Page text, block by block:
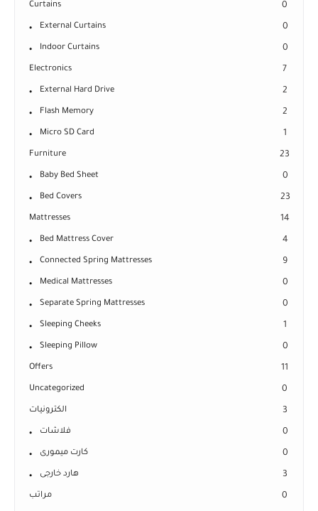
Curtains 0
External Curtains 0
Indoor Curtains 0
Electronics 7
External Hard Drive 2
Flash Memory 2
Micro SD Card 1
Furniture 23
Baby Bed Sheet 0
Bed Covers 23
Mattresses 14
Bed Mattress Cover 4
Connected Spring Mattresses 9
Medical Mattresses 0
Separate Spring Mattresses 0
Sleeping Cheeks 1
Sleeping Pillow 0
Offers 11
Uncategorized 0
الكترونيات 3
فلاشات 0
كارت ميمورى 0
هارد خارجى 3
مراتب 0